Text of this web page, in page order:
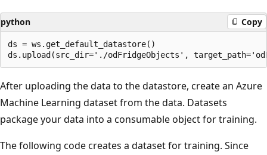
python Copy
ds = ws.get_default_datastore()
After uploading the data to the datastore, create an Azure
Machine Learning dataset from the data. Datasets
package your data into a consumable object for training.
The following code creates a dataset for training. Since